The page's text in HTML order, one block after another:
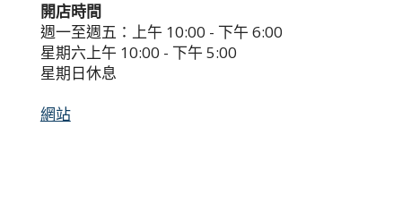
開店時間
週一至週五：上午 10:00 - 下午 6:00
星期六上午 10:00 - 下午 5:00
星期日休息
網站